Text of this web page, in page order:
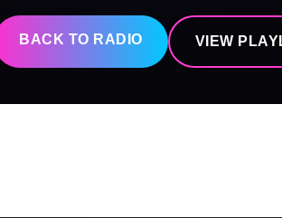
BACK TO RADIO VIEW